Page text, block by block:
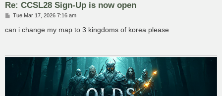
Re: CCSL28 Sign-Up is now open
P
s
Tue Mar 17, 2026 7:16 am
can i change my map to 3 kingdoms of korea please